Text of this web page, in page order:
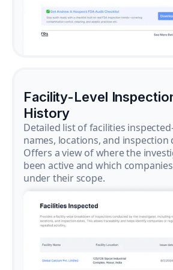
Facility-Level
History
Detailed list of facilities
names, locations, and inspection
Offers a view of where the
been active and which
under their scope.